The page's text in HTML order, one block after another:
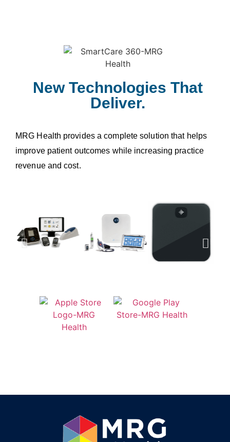
New Technologies That
Deliver.
MRG Health provides a complete solution that helps
improve patient outcomes while increasing practice
revenue and cost.